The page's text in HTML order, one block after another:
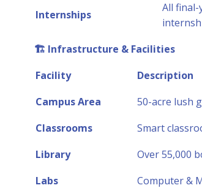
Internships
All
🏗️ Infrastructure & Facilities
Facility
Description
Campus Area
50-acre lush
Classrooms
Smart
Library
Over 55,000
Labs
Computer &